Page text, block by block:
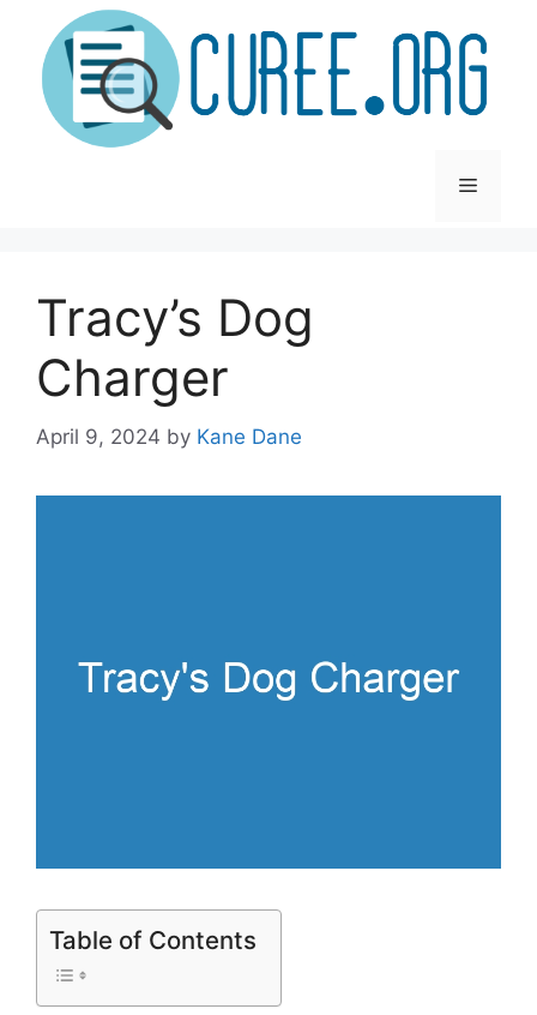
content
Menu
Tracy’s Dog
Charger
April 9, 2024 by Kane Dane
Table of Contents